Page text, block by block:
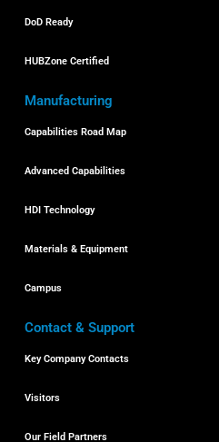
DoD Ready
HUBZone Certified
Manufacturing
Capabilities Road Map
Advanced Capabilities
HDI Technology
Materials & Equipment
Campus
Contact & Support
Key Company Contacts
Visitors
Our Field Partners